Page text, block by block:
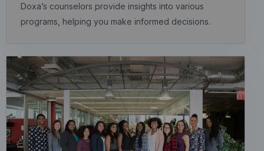
Doxa’s counselors provide insights into various
programs, helping you make informed decisions.